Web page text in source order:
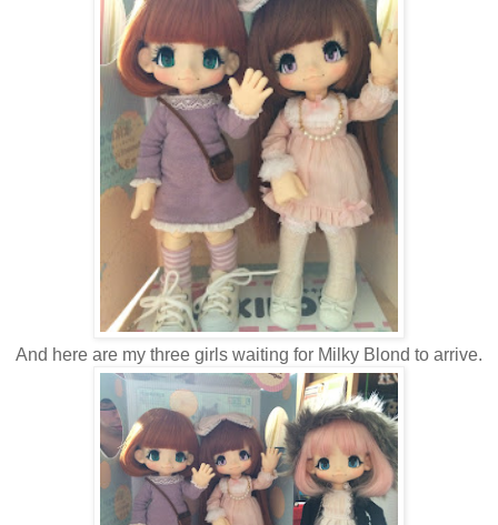
And here are my three girls waiting for Milky Blond to arrive.